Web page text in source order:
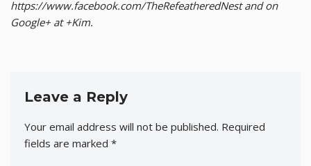
https://www.facebook.com/TheRefeatheredNest and on
Google+ at +Kim.
Leave a Reply
Your email address will not be published. Required
fields are marked *